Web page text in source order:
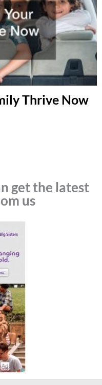
Thrive Now
get the latest
us